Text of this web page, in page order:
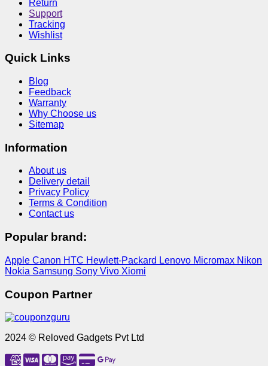
Return
Support
Tracking
Wishlist
Quick Links
Blog
Feedback
Warranty
Why Choose us
Sitemap
Information
About us
Delivery detail
Privacy Policy
Terms & Condition
Contact us
Popular brand:
Apple Canon HTC Hewlett-Packard Lenovo Micromax Nikon
Nokia Samsung Sony Vivo Xiomi
Coupon Partner
2024 © Reloved Gadgets Pvt Ltd